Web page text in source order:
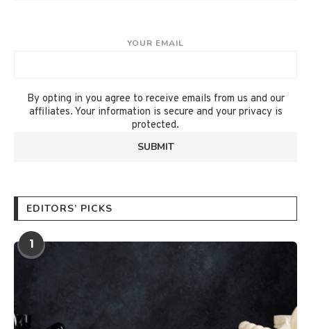
YOUR EMAIL
By opting in you agree to receive emails from us and our
affiliates. Your information is secure and your privacy is
protected.
EDITORS’ PICKS
1